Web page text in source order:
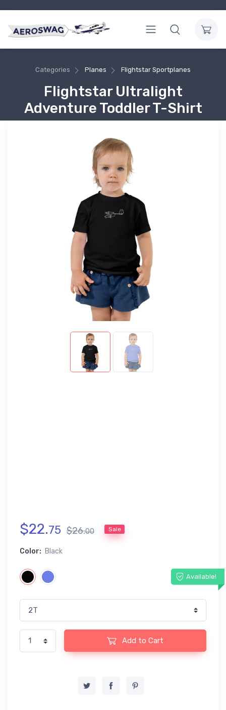
Categories Planes Flightstar Sportplanes
Flightstar Ultralight
Adventure Toddler T-Shirt
$22.75 $26.00 Sale
Color: Black
Available!
Add to Cart